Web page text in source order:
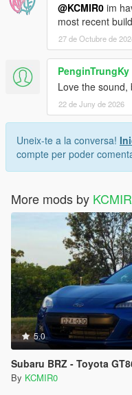
@KCMIR0 im
most recent
27 de Octubre de
PenginTrungKy
Love the
22 de Juny de 2026
Uneix-te a la conversa!
compte per poder
More mods by
5.0
Subaru BRZ - Toyota GT86
By KCMIR0